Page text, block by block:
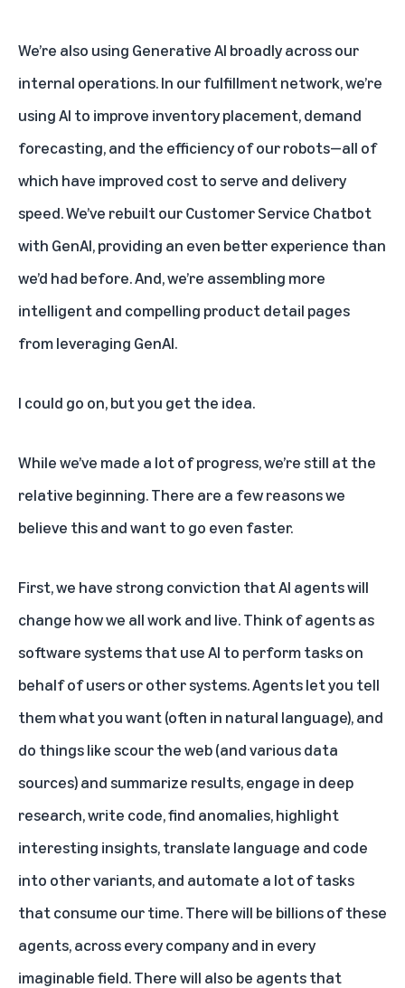
We’re also using Generative AI broadly across our
internal operations. In our fulfillment network, we’re
using AI to improve inventory placement, demand
forecasting, and the efficiency of our robots—all of
which have improved cost to serve and delivery
speed. We’ve rebuilt our Customer Service Chatbot
with GenAI, providing an even better experience than
we’d had before. And, we’re assembling more
intelligent and compelling product detail pages
from leveraging GenAI.
I could go on, but you get the idea.
While we’ve made a lot of progress, we’re still at the
relative beginning. There are a few reasons we
believe this and want to go even faster.
First, we have strong conviction that AI agents will
change how we all work and live. Think of agents as
software systems that use AI to perform tasks on
behalf of users or other systems. Agents let you tell
them what you want (often in natural language), and
do things like scour the web (and various data
sources) and summarize results, engage in deep
research, write code, find anomalies, highlight
interesting insights, translate language and code
into other variants, and automate a lot of tasks
that consume our time. There will be billions of these
agents, across every company and in every
imaginable field. There will also be agents that